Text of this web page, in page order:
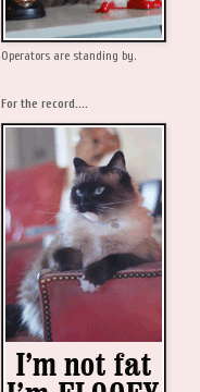
Operators are standing by.
For the record....